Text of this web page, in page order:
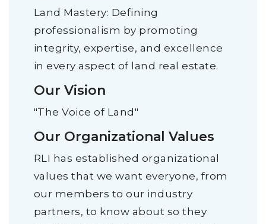
Land Mastery: Defining
professionalism by promoting
integrity, expertise, and excellence
in every aspect of land real estate.
Our Vision
"The Voice of Land"
Our Organizational Values
RLI has established organizational
values that we want everyone, from
our members to our industry
partners, to know about so they